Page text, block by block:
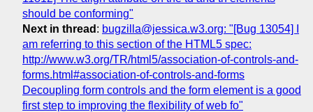
should be conforming"
Next in thread : bugzilla@jessica.w3.org: "[Bug 13054] I
am referring to this section of the HTML5 spec:
http://www.w3.org/TR/html5/association-of-controls-and-
forms.html#association-of-controls-and-forms
Decoupling form controls and the form element is a good
first step to improving the flexibility of web fo"